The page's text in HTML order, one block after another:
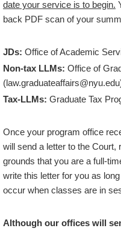
date your service is to begin.
back PDF scan of your
JDs: Office of Academic
Non-tax LLMs: Office of
Tax-LLMs: Graduate Tax
Once your program office
will send a letter to the Court,
grounds that you are a full-
write this letter for you as
occur when classes are in
Although our offices will